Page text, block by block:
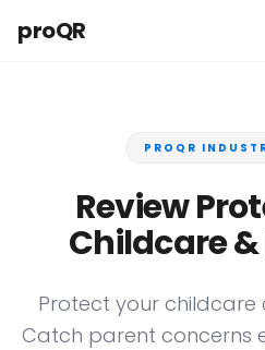
proQR
PROQR
Review
Childcare
Protect your childcare
Catch parent concerns